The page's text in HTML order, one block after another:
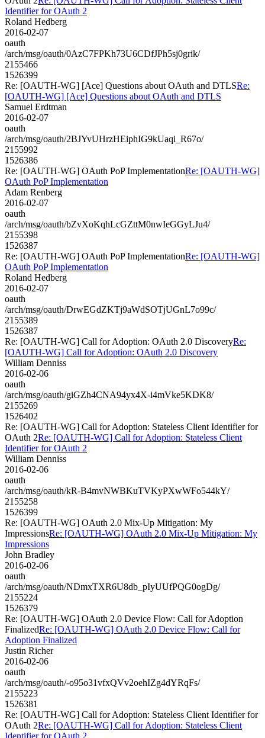
Identifier for OAuth 2
Roland Hedberg
2016-02-07
oauth
/arch/msg/oauth/0AzC7FPKh73U6CDfJPh5sj0grik/
2155466
1526399
Re: [OAUTH-WG] [Ace] Questions about OAuth and DTLSRe:
[OAUTH-WG] [Ace] Questions about OAuth and DTLS
Samuel Erdtman
2016-02-07
oauth
/arch/msg/oauth/2BJYvUHrzHEiphIG9kUaqi_R67o/
2155992
1526386
Re: [OAUTH-WG] OAuth PoP ImplementationRe: [OAUTH-WG]
OAuth PoP Implementation
Adam Renberg
2016-02-07
oauth
/arch/msg/oauth/bZvXoKqhLcGZttM0nwIeGGyLJu4/
2155398
1526387
Re: [OAUTH-WG] OAuth PoP ImplementationRe: [OAUTH-WG]
OAuth PoP Implementation
Roland Hedberg
2016-02-07
oauth
/arch/msg/oauth/DrwEGdZKTj9aWdSOTjUGnL7o99c/
2155389
1526387
Re: [OAUTH-WG] Call for Adoption: OAuth 2.0 DiscoveryRe:
[OAUTH-WG] Call for Adoption: OAuth 2.0 Discovery
William Denniss
2016-02-06
oauth
/arch/msg/oauth/giGZh4CNA94yx4X-i4mVke5KDK8/
2155269
1526402
Re: [OAUTH-WG] Call for Adoption: Stateless Client Identifier for
OAuth 2Re: [OAUTH-WG] Call for Adoption: Stateless Client
Identifier for OAuth 2
William Denniss
2016-02-06
oauth
/arch/msg/oauth/kR-B4mvNWBKuTVKyPXwWFo544kY/
2155258
1526399
Re: [OAUTH-WG] OAuth 2.0 Mix-Up Mitigation: My
ImpressionsRe: [OAUTH-WG] OAuth 2.0 Mix-Up Mitigation: My
Impressions
John Bradley
2016-02-06
oauth
/arch/msg/oauth/NDmxTXR6U8db_pIyUUfPQG0ogDg/
2155224
1526379
Re: [OAUTH-WG] OAuth 2.0 Device Flow: Call for Adoption
FinalizedRe: [OAUTH-WG] OAuth 2.0 Device Flow: Call for
Adoption Finalized
Justin Richer
2016-02-06
oauth
/arch/msg/oauth/-o95o31vfxQVv2oehIZg4dYRqFs/
2155223
1526381
Re: [OAUTH-WG] Call for Adoption: Stateless Client Identifier for
OAuth 2Re: [OAUTH-WG] Call for Adoption: Stateless Client
Identifier for OAuth 2